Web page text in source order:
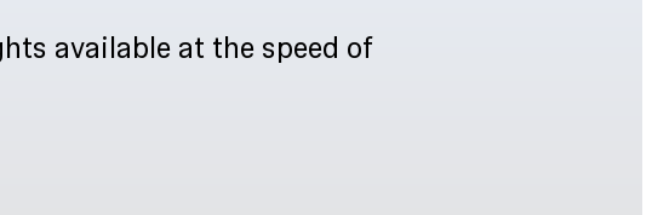
available at the speed of